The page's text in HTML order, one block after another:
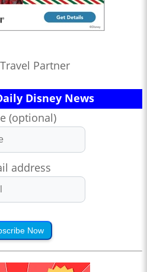
Partner
Disney News
(optional)
address
Now